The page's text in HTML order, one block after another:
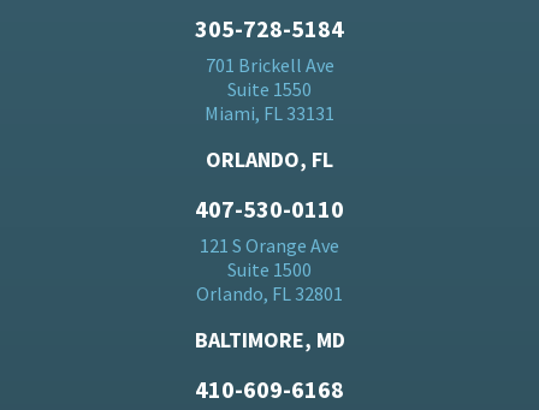
305-728-5184
701 Brickell Ave
Suite 1550
Miami, FL 33131
ORLANDO, FL
407-530-0110
121 S Orange Ave
Suite 1500
Orlando, FL 32801
BALTIMORE, MD
410-609-6168